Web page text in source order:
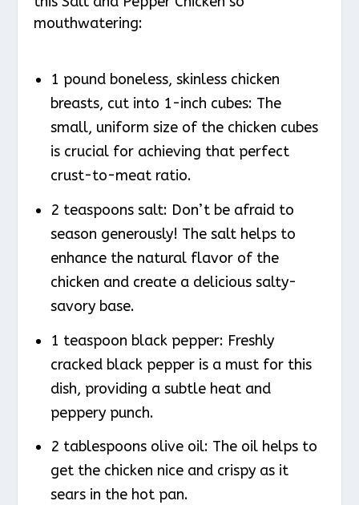
mouthwatering:
1 pound boneless, skinless chicken
breasts, cut into 1-inch cubes: The
small, uniform size of the chicken cubes
is crucial for achieving that perfect
crust-to-meat ratio.
2 teaspoons salt: Don’t be afraid to
season generously! The salt helps to
enhance the natural flavor of the
chicken and create a delicious salty-
savory base.
1 teaspoon black pepper: Freshly
cracked black pepper is a must for this
dish, providing a subtle heat and
peppery punch.
2 tablespoons olive oil: The oil helps to
get the chicken nice and crispy as it
sears in the hot pan.